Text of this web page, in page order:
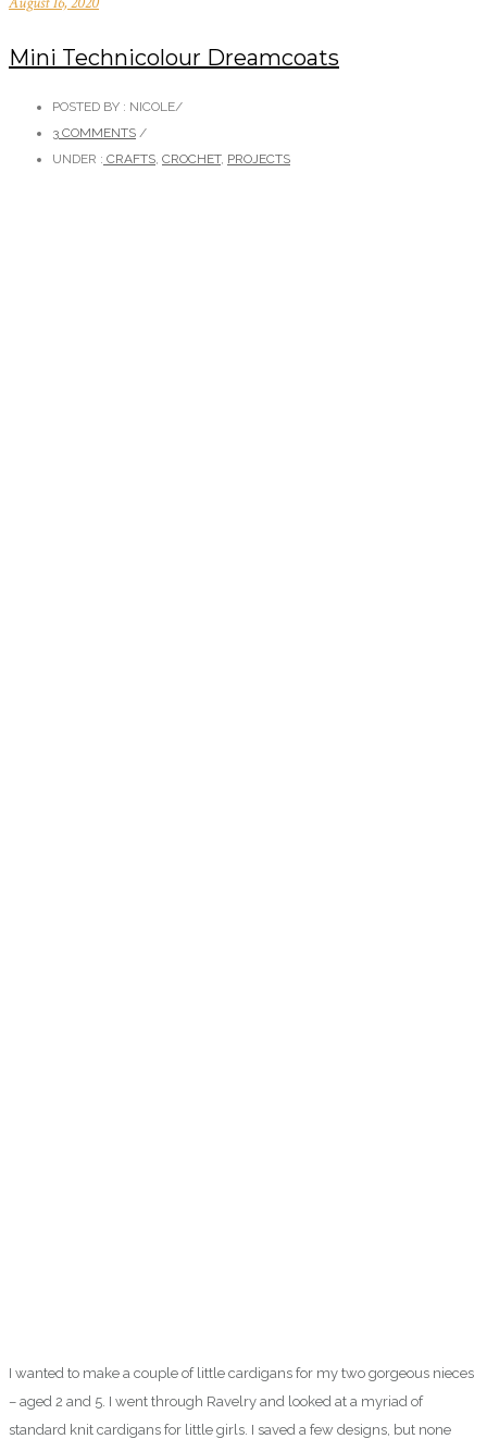
Mini Technicolour Dreamcoats
POSTED BY : NICOLE/
3 COMMENTS /
UNDER : CRAFTS CROCHET, PROJECTS
I wanted to make a couple of little cardigans for my two gorgeous nieces
– aged 2 and 5. I went through Ravelry and looked at a myriad of
standard knit cardigans for little girls. I saved a few designs, but none